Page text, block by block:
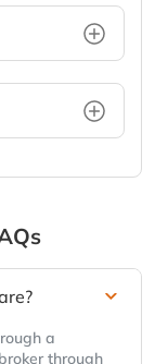
a
through